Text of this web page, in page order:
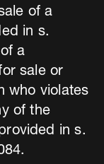
of a
in s.
a
sale or
who violates
of the
in s.